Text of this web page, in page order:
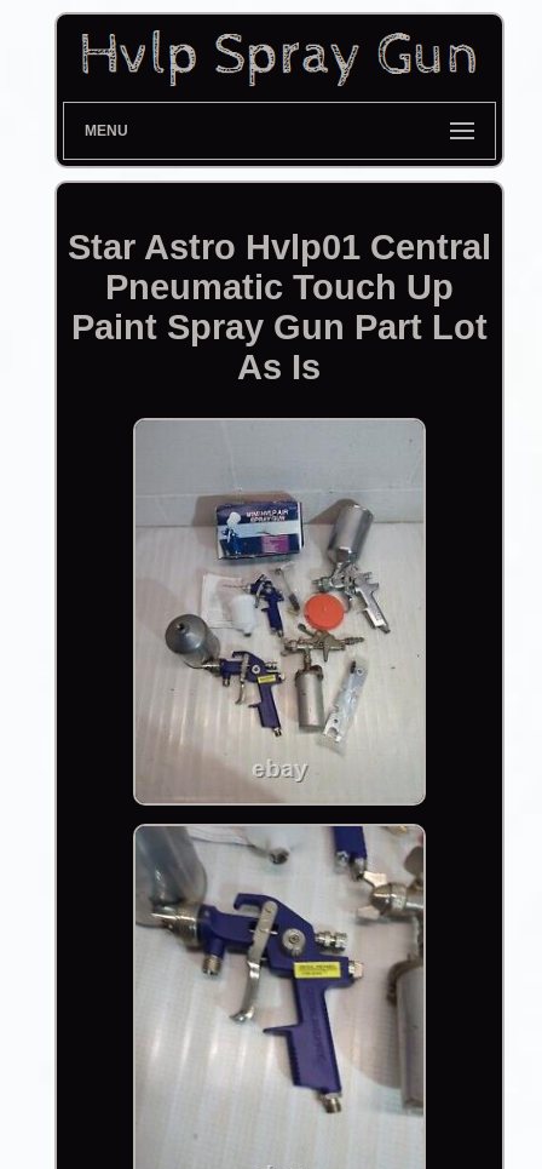
MENU
Star Astro Hvlp01 Central
Pneumatic Touch Up
Paint Spray Gun Part Lot
As Is